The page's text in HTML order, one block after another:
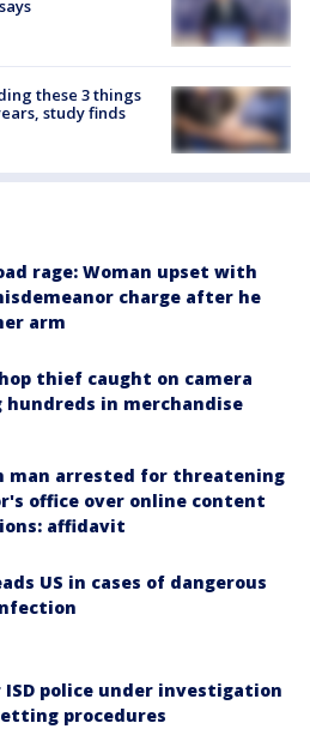
these 3 things
study finds
rage: Woman upset with
charge after he
arm
thief caught on camera
hundreds in merchandise
man arrested for threatening
office over online content
affidavit
US in cases of dangerous
ISD police under investigation
procedures